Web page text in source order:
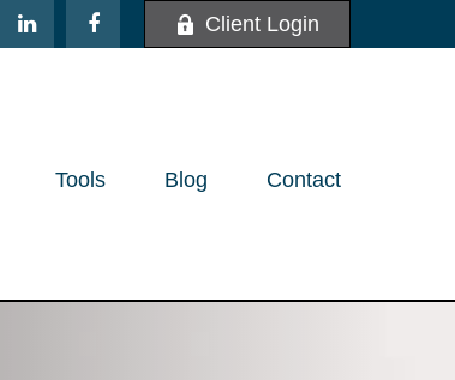
Client Login
Tools Blog Contact